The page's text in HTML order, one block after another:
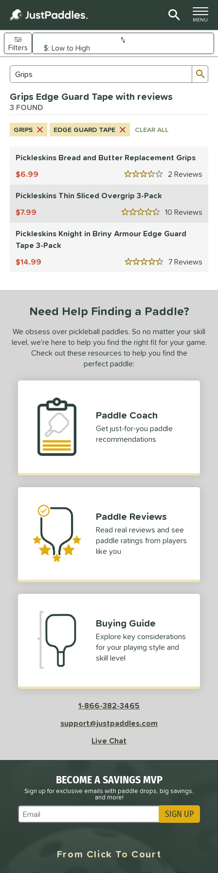
TOGGLE
MENU
Page Content Begins Here
Sort Results
Filters
matching results
at JustPaddles matching results
Rating
4
1matching results
matching results
matching results
1matching results
SOON
Search Review Results
Grips Edge Guard Tape with reviews
3 FOUND
GRIPS EDGE GUARD TAPE CLEAR ALL
Pickleskins Bread and Butter Replacement Grips
2
3.5 Stars
6.99
Pickleskins Thin Sliced Overgrip 3-Pack
10
4.5 Stars
7.99
Pickleskins Knight in Briny Armour Edge Guard
Tape 3-Pack
7
4.5 Stars
14.99
Need Help Finding a Paddle?
We obsess over pickleball paddles. So no matter your skill
level, we’re here to help you find the right fit for your game.
Check out these resources to help you find the
perfect paddle:
Paddle Coach
Get just-for-you paddle
recommendations
Paddle Reviews
Read real reviews and see
paddle ratings from players
like you
Buying Guide
Explore key considerations
for your playing style and
skill level
1-866-382-3465
support@justpaddles.com
Live Chat
BECOME A SAVINGS MVP
Sign up for exclusive emails with paddle drops, big savings,
and more!
Subscribe to Marketing Updates SIGN UP
From Click To Court